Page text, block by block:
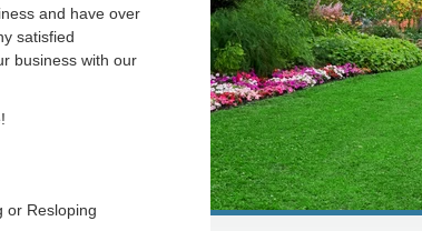
and have over
satisfied
business with our
or Resloping